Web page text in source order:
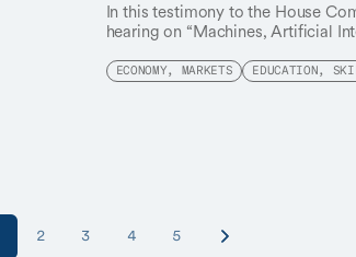
In this testimony to the House
hearing on “Machines, Artificial
continuous worker reskilling to
ECONOMY, MARKETS EDUCATION,
2 3 4 5